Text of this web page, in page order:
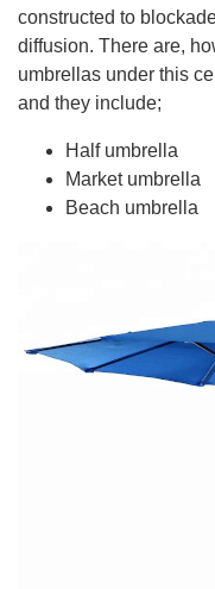
constructed to
diffusion. There are,
umbrellas under this
and they include;
Half umbrella
Market umbrella
Beach umbrella